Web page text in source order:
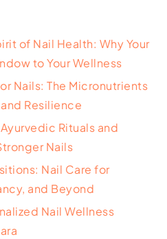
of Nail Health: Why Your
to Your Wellness
Nails: The Micronutrients
Resilience
Rituals and
Nails
Nail Care for
and Beyond
Nail Wellness